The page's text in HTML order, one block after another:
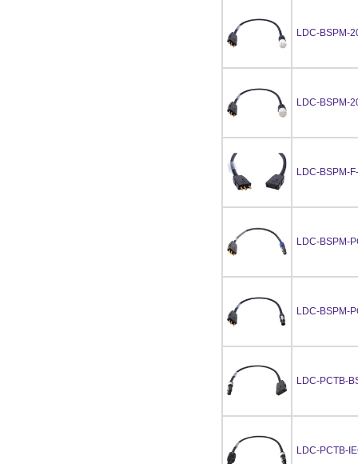
LDC-BSPM-
LDC-BSPM-
LDC-BSPM-
LDC-BSPM-
LDC-BSPM-
LDC-PCTB-
LDC-PCTB-